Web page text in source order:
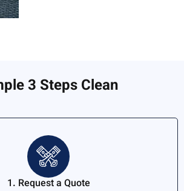
3 Steps Clean
1. Request a Quote